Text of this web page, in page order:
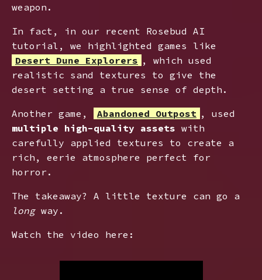
weapon.
In fact, in our recent Rosebud AI
tutorial, we highlighted games like
Desert Dune Explorers , which used
realistic sand textures to give the
desert setting a true sense of depth.
Another game, Abandoned Outpost , used
multiple high-quality assets with
carefully applied textures to create a
rich, eerie atmosphere perfect for
horror.
The takeaway? A little texture can go a
longway.
Watch the video here: